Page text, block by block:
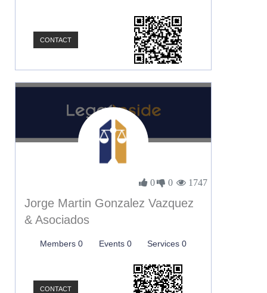
CONTACT
0 0 1747
Jorge Martin Gonzalez Vazquez
& Asociados
Members 0 Events 0 Services 0
CONTACT